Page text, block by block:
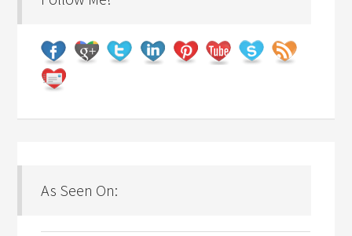
As Seen On: